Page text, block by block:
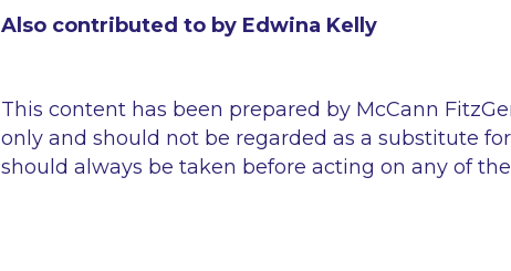
Also contributed to by Edwina Kelly
This content has been prepared by McCann
only and should not be regarded as a substitute
should always be taken before acting on any of